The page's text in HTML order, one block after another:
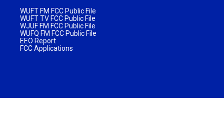
WUFT FM FCC Public File
WUFT TV FCC Public File
WJUF FM FCC Public File
WUFQ FM FCC Public File
EEO Report
FCC Applications